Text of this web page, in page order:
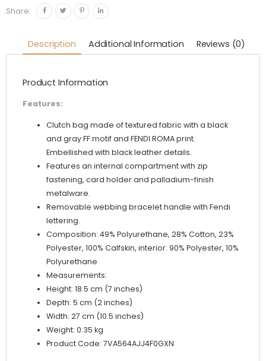
Fabric
Share:
Description Additional Information Reviews (0)
Product Information
Features:
Clutch bag made of textured fabric with a black
and gray FF motif and FENDI ROMA print.
Embellished with black leather details.
Features an internal compartment with zip
fastening, card holder and palladium-finish
metalware.
Removable webbing bracelet handle with Fendi
lettering.
Composition: 49% Polyurethane, 28% Cotton, 23%
Polyester, 100% Calfskin, interior: 90% Polyester, 10%
Polyurethane
Measurements:
Height: 18.5 cm (7 inches)
Depth: 5 cm (2 inches)
Width: 27 cm (10.5 inches)
Weight: 0.35 kg
Product Code: 7VA564AJJ4F0GXN